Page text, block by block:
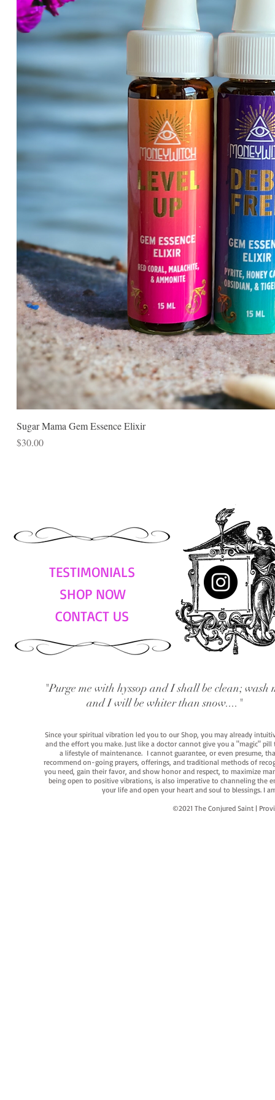
Sugar Mama Gem Essence Elixir
Price
$30.00
TESTIMONIALS
SHOP NOW
CONTACT US
"Purge me with hyssop and I shall be clean; wash
and I will be whiter than snow...."
Since your spiritual vibration led you to our Shop, you may already
and the effort you make. Just like a doctor cannot give you a "magic"
a lifestyle of maintenance. I cannot guarantee, or even presume,
recommend on-going prayers, offerings, and traditional methods of
you need, gain their favor, and show honor and respect, to maximize
being open to positive vibrations, is also imperative to channeling the
your life and open your heart and soul to blessings. I
©2021 The Conjured Saint |